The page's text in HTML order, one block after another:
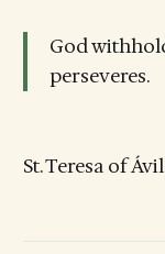
God
perseveres.
St. Teresa of